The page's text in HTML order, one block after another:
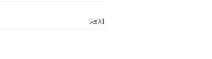
See All